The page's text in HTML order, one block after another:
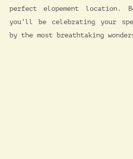
perfect elopement location.
you’ll be celebrating your
by the most breathtaking